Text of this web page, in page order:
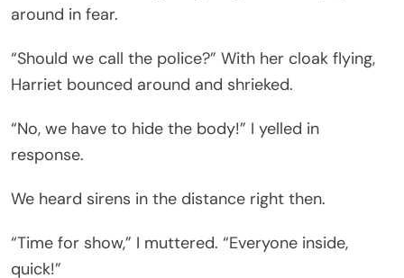
around in fear.
“Should we call the police?” With her cloak flying,
Harriet bounced around and shrieked.
“No, we have to hide the body!” I yelled in
response.
We heard sirens in the distance right then.
“Time for show,” I muttered. “Everyone inside,
quick!”